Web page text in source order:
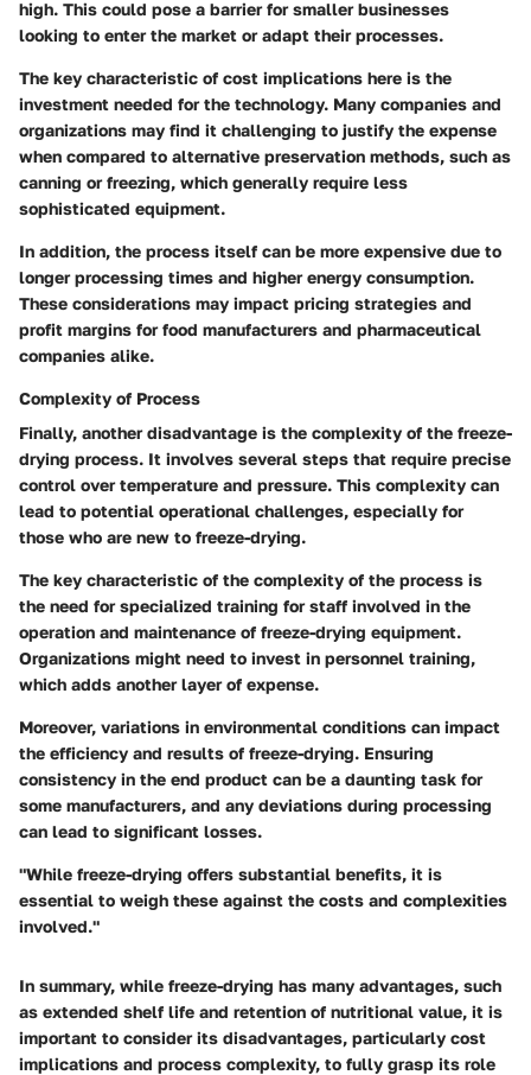
high. This could pose a barrier for smaller businesses
looking to enter the market or adapt their processes.
The key characteristic of cost implications here is the
investment needed for the technology. Many companies and
organizations may find it challenging to justify the expense
when compared to alternative preservation methods, such as
canning or freezing, which generally require less
sophisticated equipment.
In addition, the process itself can be more expensive due to
longer processing times and higher energy consumption.
These considerations may impact pricing strategies and
profit margins for food manufacturers and pharmaceutical
companies alike.
Complexity of Process
Finally, another disadvantage is the complexity of the freeze-
drying process. It involves several steps that require precise
control over temperature and pressure. This complexity can
lead to potential operational challenges, especially for
those who are new to freeze-drying.
The key characteristic of the complexity of the process is
the need for specialized training for staff involved in the
operation and maintenance of freeze-drying equipment.
Organizations might need to invest in personnel training,
which adds another layer of expense.
Moreover, variations in environmental conditions can impact
the efficiency and results of freeze-drying. Ensuring
consistency in the end product can be a daunting task for
some manufacturers, and any deviations during processing
can lead to significant losses.
"While freeze-drying offers substantial benefits, it is
essential to weigh these against the costs and complexities
involved."
In summary, while freeze-drying has many advantages, such
as extended shelf life and retention of nutritional value, it is
important to consider its disadvantages, particularly cost
implications and process complexity, to fully grasp its role